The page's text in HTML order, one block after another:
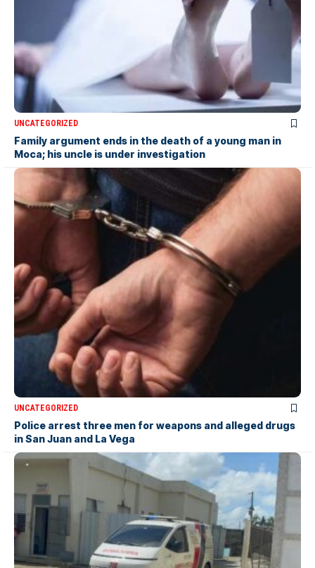
UNCATEGORIZED
Family argument ends in the death of a young man in
Moca; his uncle is under investigation
UNCATEGORIZED
Police arrest three men for weapons and alleged drugs
in San Juan and La Vega